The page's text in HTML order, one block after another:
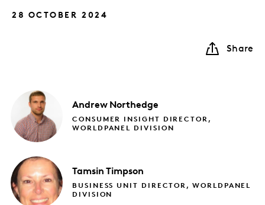
28 OCTOBER 2024
Share
Andrew Northedge
CONSUMER INSIGHT DIRECTOR,
WORLDPANEL DIVISION
Tamsin Timpson
BUSINESS UNIT DIRECTOR, WORLDPANEL
DIVISION